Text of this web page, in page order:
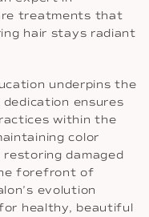
treatments that
hair stays radiant
underpins the
ensures
within the
color
damaged
forefront of
evolution
healthy, beautiful